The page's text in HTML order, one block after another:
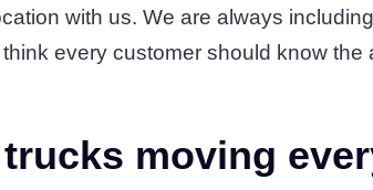
with us. We are always
every customer should know the
moving